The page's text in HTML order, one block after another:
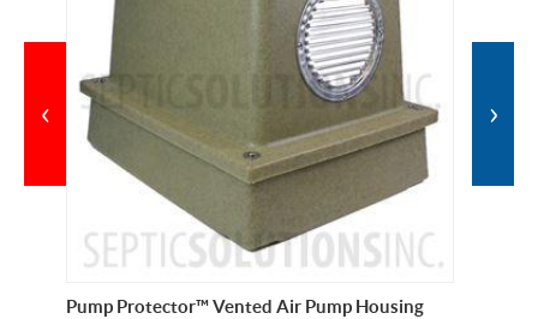
Pump Protector™ Vented Air Pump Housing
‹ ›